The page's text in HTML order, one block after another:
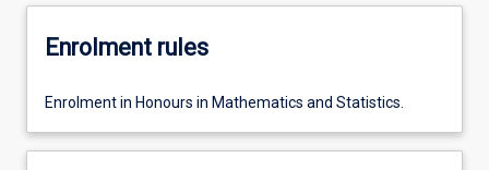
Enrolment rules
Enrolment in Honours in Mathematics and Statistics.